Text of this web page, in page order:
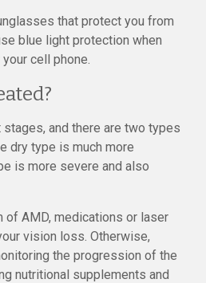
that protect you from
blue light protection when
cell phone.
and there are two types
dry type is much more
is more severe and also
of AMD, medications or laser
vision loss. Otherwise,
the progression of the
nutritional supplements and